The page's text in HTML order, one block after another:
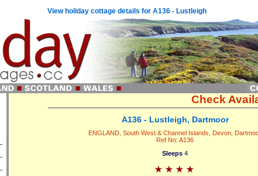
View holiday cottage details for A136 - Lustleigh
Check
A136 - Lustleigh, Dartmoor
ENGLAND, South West & Channel Islands, Devon,
Ref No: A136
Sleeps 4